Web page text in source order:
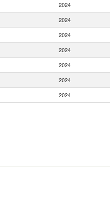
2024
2024
2024
2024
2024
2024
2024